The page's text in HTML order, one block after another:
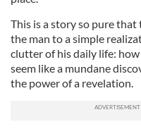
may combine it with
provided to them or that
of their services.
This is a story so pure
the man to a simple
clutter of his daily life:
seem like a mundane
the power of a revelation.